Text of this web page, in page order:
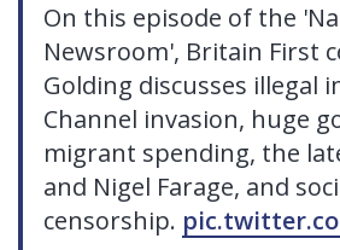
On this episode of the
Newsroom', Britain First
Golding discusses illegal
Channel invasion, huge
migrant spending, the
and Nigel Farage, and
censorship.